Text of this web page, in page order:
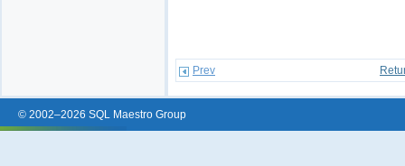
Prev
© 2002–2026 SQL Maestro Group